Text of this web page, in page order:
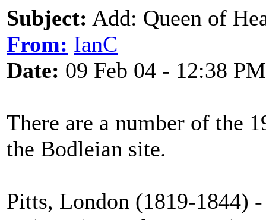
Subject: Add: Queen of
From: IanC
Date: 09 Feb 04 - 12:38 PM
There are a number of the
the Bodleian site.
Pitts, London (1819-1844)